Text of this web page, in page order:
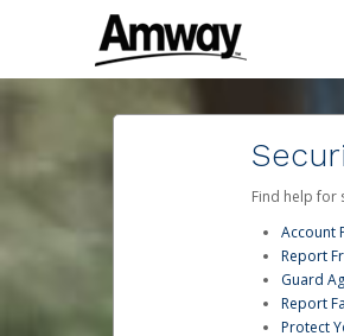
Find help for
Account
Report
Guard
Report
Protect